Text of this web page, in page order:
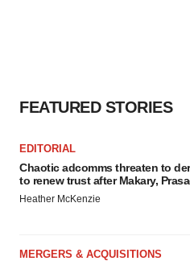
FEATURED STORIES
EDITORIAL
Chaotic adcomms threaten to
to renew trust after Makary,
Heather McKenzie
MERGERS & ACQUISITIONS